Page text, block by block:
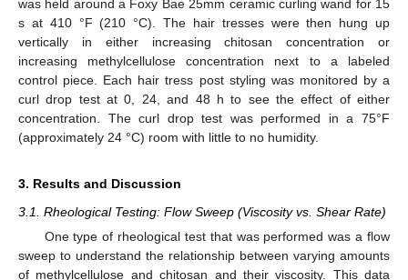
was held around a Foxy Bae 25mm ceramic curling wand for 15
s at 410 °F (210 °C). The hair tresses were then hung up
vertically in either increasing chitosan concentration or
increasing methylcellulose concentration next to a labeled
control piece. Each hair tress post styling was monitored by a
curl drop test at 0, 24, and 48 h to see the effect of either
concentration. The curl drop test was performed in a 75°F
(approximately 24 °C) room with little to no humidity.
3. Results and Discussion
3.1. Rheological Testing: Flow Sweep (Viscosity vs. Shear Rate)
One type of rheological test that was performed was a flow
sweep to understand the relationship between varying amounts
of methylcellulose and chitosan and their viscosity. This data